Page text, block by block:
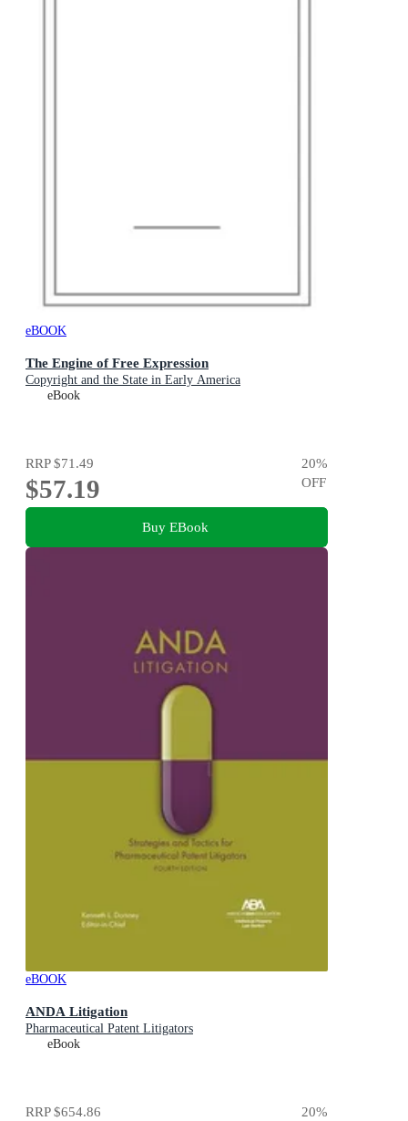
eBOOK
The Engine of Free Expression
Copyright and the State in Early America
eBook
RRP$71.49
$57.19
20%
OFF
Buy EBook
eBOOK
ANDA Litigation
Pharmaceutical Patent Litigators
eBook
RRP$654.86 20%